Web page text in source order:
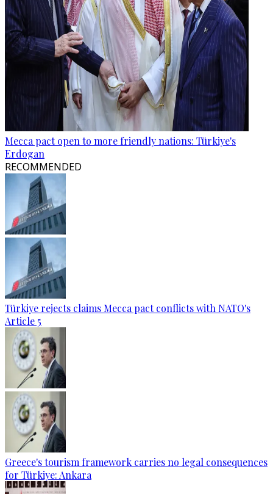
Mecca pact open to more friendly nations: Türkiye's
Erdogan
RECOMMENDED
Türkiye rejects claims Mecca pact conflicts with NATO's
Article 5
Greece's tourism framework carries no legal consequences
for Türkiye: Ankara